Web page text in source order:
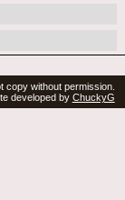
copy without permission.
developed by ChuckyG